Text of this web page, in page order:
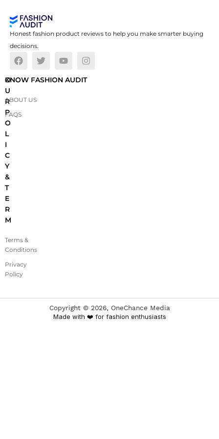
Honest fashion product reviews to help you make smarter buying
decisions.
O
U
R
P
O
L
I
C
Y
&
T
E
R
M
Terms &
Conditions
Privacy
Policy
KNOW FASHION AUDIT
ABOUT US
FAQS
Copyright © 2026, OneChance Media
Made with ❤️ for fashion enthusiasts